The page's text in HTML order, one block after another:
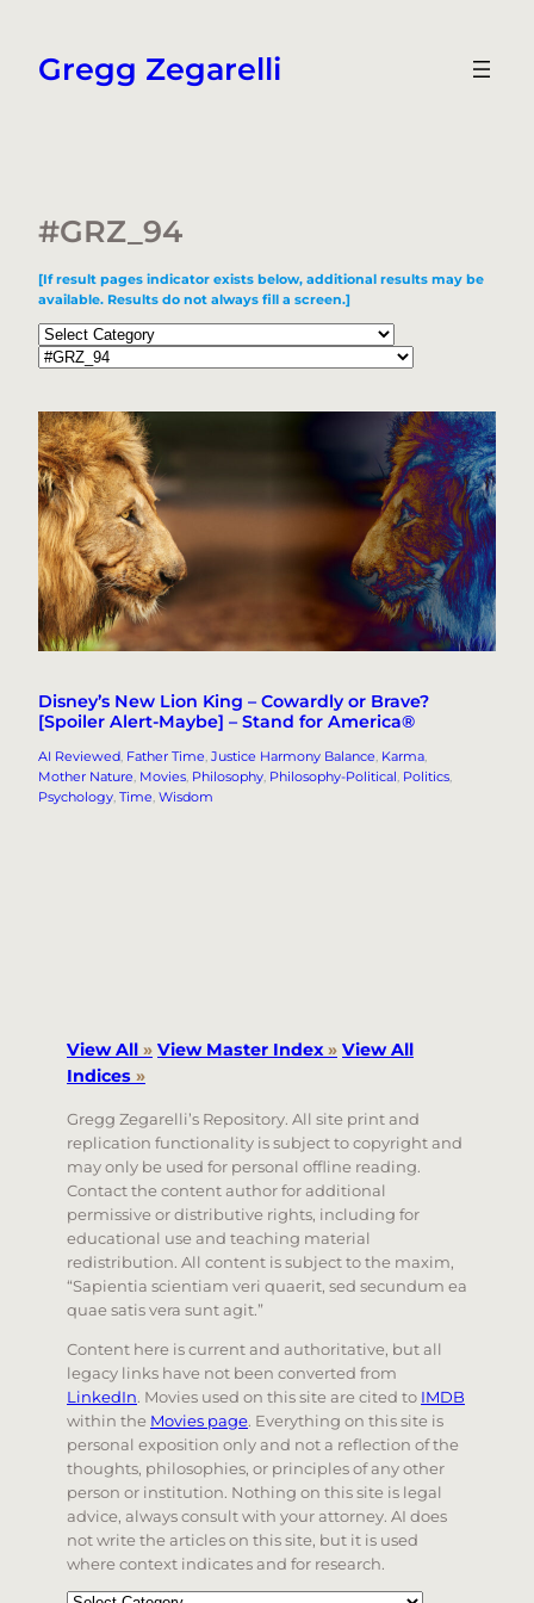
content
Gregg Zegarelli
#GRZ_94
[If result pages indicator exists below, additional results may be
available. Results do not always fill a screen.]
Categories
Tags
Disney’s New Lion King – Cowardly or Brave?
[Spoiler Alert-Maybe] – Stand for America®
AI Reviewed, Father Time, Justice Harmony Balance, Karma
Mother Nature, Movies, Philosophy, Philosophy-Political, Politics
Psychology, Time, Wisdom
View All » View Master Index» View All
Indices »
Gregg Zegarelli’s Repository. All site print and
replication functionality is subject to copyright and
may only be used for personal offline reading.
Contact the content author for additional
permissive or distributive rights, including for
educational use and teaching material
redistribution. All content is subject to the maxim,
“Sapientia scientiam veri quaerit, sed secundum ea
quae satis vera sunt agit.”
Content here is current and authoritative, but all
legacy links have not been converted from
LinkedIn. Movies used on this site are cited to IMDB
within the Movies page. Everything on this site is
personal exposition only and not a reflection of the
thoughts, philosophies, or principles of any other
person or institution. Nothing on this site is legal
advice, always consult with your attorney. AI does
not write the articles on this site, but it is used
where context indicates and for research.